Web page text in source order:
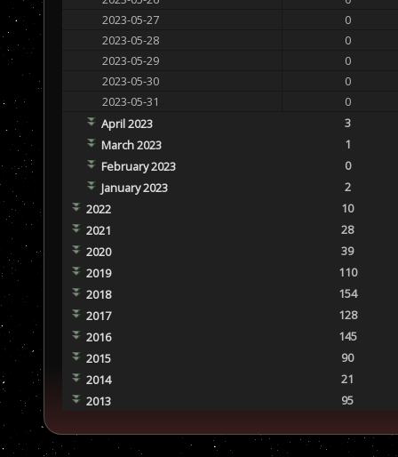
2023-05-27
0
2023-05-28
0
2023-05-29
0
2023-05-30
0
2023-05-31
0
April 2023
3
March 2023
1
February 2023
0
January 2023
2
2022
10
2021
28
2020
39
2019
110
2018
154
2017
128
2016
145
2015
90
2014
21
2013
95